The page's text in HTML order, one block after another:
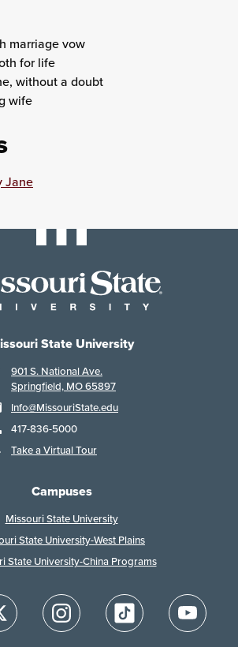
marriage vow
for life
without a doubt
wife
Jane
State University
901 S. National Ave.
Springfield, MO 65897
Info@MissouriState.edu
417-836-5000
Take a Virtual Tour
Campuses
Missouri State University
State University-West Plains
State University-China Programs